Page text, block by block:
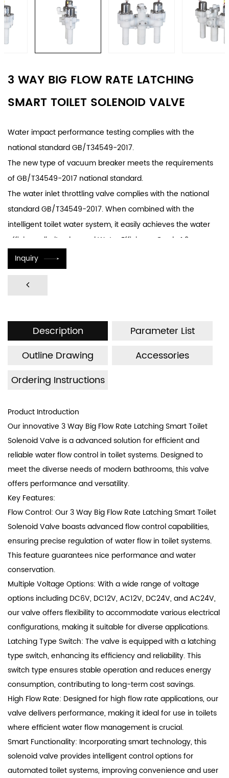
3 WAY BIG FLOW RATE LATCHING
SMART TOILET SOLENOID VALVE
Water impact performance testing complies with the
national standard GB/T34549-2017.
The new type of vacuum breaker meets the requirements
of GB/T34549-2017 national standard.
The water inlet throttling valve complies with the national
standard GB/T34549-2017. When combined with the
intelligent toilet water system, it easily achieves the water
efficiency limit value and Water Efficiency Grade 1.2
standard stipulated in national standard GB25502-2017 for
toilets.
The internal design of the solenoid valve features a CL line
Equipped with anti-backflow devices, meeting the
The electromagnetic valve boasts an ultra-long lifespan
High waterproof rating, up to IP67 waterproof level.
Withstanding pressure strength exceeding 35KG burst
pressure.
Easy installation with low cost.
Inquiry
Description
Parameter List
Outline Drawing
Accessories
Ordering Instructions
Product Introduction
Our innovative 3 Way Big Flow Rate Latching Smart Toilet
Solenoid Valve is a advanced solution for efficient and
reliable water flow control in toilet systems. Designed to
meet the diverse needs of modern bathrooms, this valve
offers performance and versatility.
Key Features:
Flow Control: Our 3 Way Big Flow Rate Latching Smart Toilet
Solenoid Valve boasts advanced flow control capabilities,
ensuring precise regulation of water flow in toilet systems.
This feature guarantees nice performance and water
conservation.
Multiple Voltage Options: With a wide range of voltage
options including DC6V, DC12V, AC12V, DC24V, and AC24V,
our valve offers flexibility to accommodate various electrical
configurations, making it suitable for diverse applications.
Latching Type Switch: The valve is equipped with a latching
type switch, enhancing its efficiency and reliability. This
switch type ensures stable operation and reduces energy
consumption, contributing to long-term cost savings.
High Flow Rate: Designed for high flow rate applications, our
valve delivers performance, making it ideal for use in toilets
where efficient water flow management is crucial.
Smart Functionality: Incorporating smart technology, this
solenoid valve provides intelligent control options for
automated toilet systems, improving convenience and user